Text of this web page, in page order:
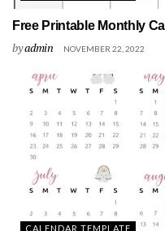
Free Printable Monthly
byadmin NOVEMBER 22, 2022
CALENDAR TEMPLATE